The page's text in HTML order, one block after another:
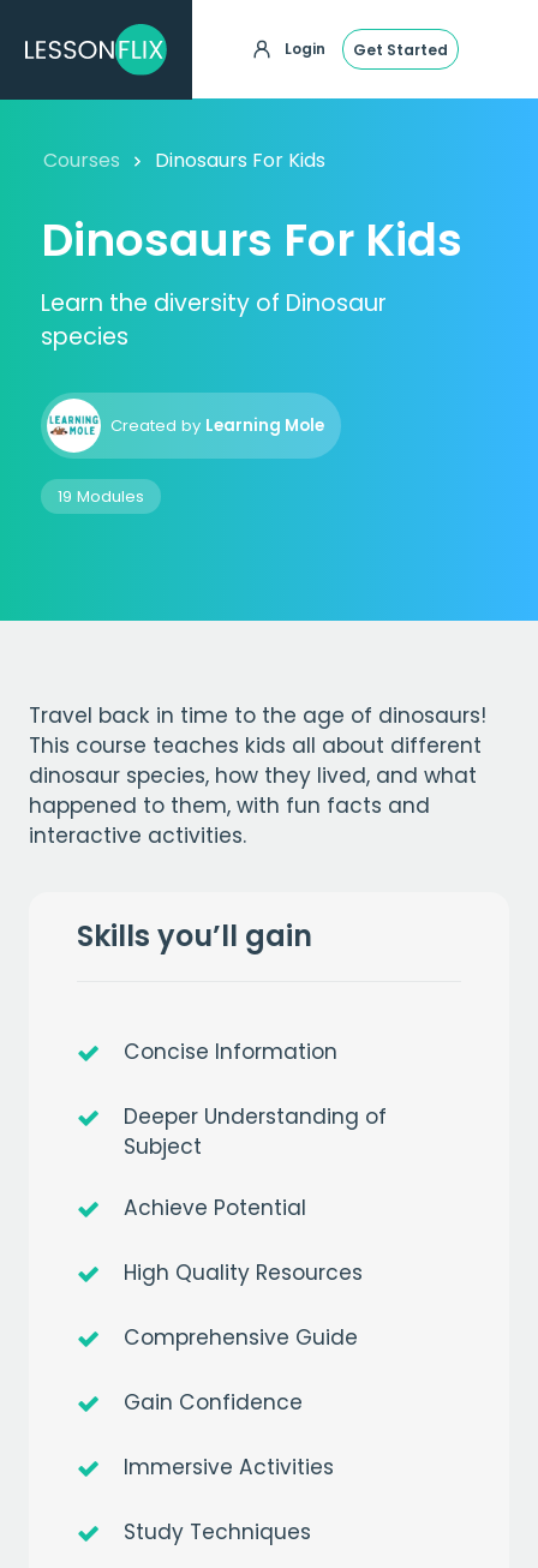
Login Get Started
Courses Dinosaurs For Kids
Dinosaurs For Kids
Learn the diversity of Dinosaur
species
Created by Learning Mole
19 Modules
Travel back in time to the age of dinosaurs!
This course teaches kids all about different
dinosaur species, how they lived, and what
happened to them, with fun facts and
interactive activities.
Skills you’ll gain
Concise Information
Deeper Understanding of
Subject
Achieve Potential
High Quality Resources
Comprehensive Guide
Gain Confidence
Immersive Activities
Study Techniques